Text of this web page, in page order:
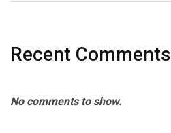
Recent Comments
No comments to show.